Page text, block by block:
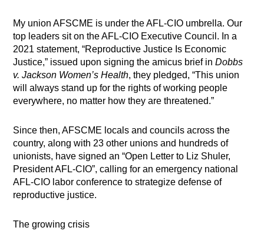
My union AFSCME is under the AFL-CIO umbrella. Our
top leaders sit on the AFL-CIO Executive Council. In a
2021 statement, “Reproductive Justice Is Economic
Justice,” issued upon signing the amicus brief inDobbs
v. Jackson Women’s Health, they pledged, “This union
will always stand up for the rights of working people
everywhere, no matter how they are threatened.”
Since then, AFSCME locals and councils across the
country, along with 23 other unions and hundreds of
unionists, have signed an “Open Letter to Liz Shuler,
President AFL-CIO”, calling for an emergency national
AFL-CIO labor conference to strategize defense of
reproductive justice.
The growing crisis